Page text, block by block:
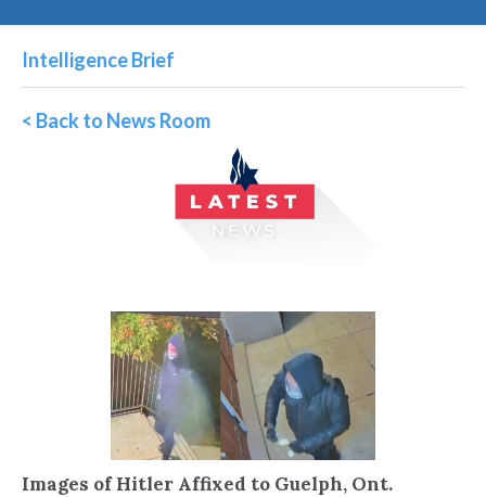
Intelligence Brief
< Back to News Room
Images of Hitler Affixed to Guelph, Ont.